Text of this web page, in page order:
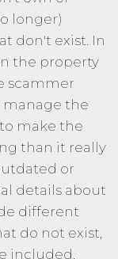
longer)
don't exist. In
the property
scammer
manage the
make the
than it really
or
details about
different
do not exist,
included.